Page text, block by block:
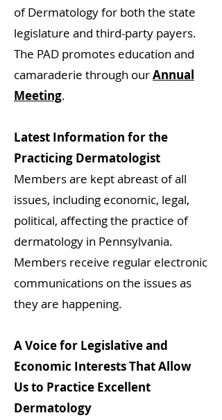
of Dermatology for both the state
legislature and third-party payers.
The PAD promotes education and
camaraderie through ourAnnual
Meeting.
Latest Information for the
Practicing Dermatologist
Members are kept abreast of all
issues, including economic, legal,
political, affecting the practice of
dermatology in Pennsylvania.
Members receive regular electronic
communications on the issues as
they are happening.
A Voice for Legislative and
Economic Interests That Allow
Us to Practice Excellent
Dermatology